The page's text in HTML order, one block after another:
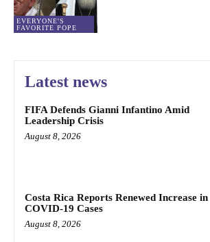
EVERYONE'S
FAVORITE POPE
Latest news
FIFA Defends Gianni Infantino Amid
Leadership Crisis
August 8, 2026
Costa Rica Reports Renewed Increase in
COVID-19 Cases
August 8, 2026